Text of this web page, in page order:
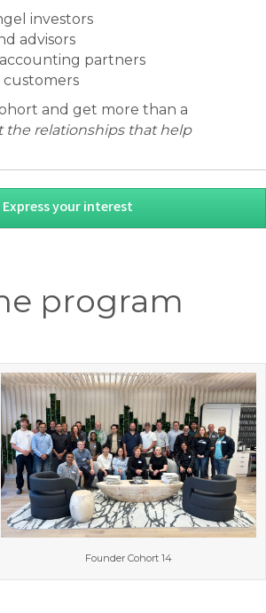
investors
advisors
partners
customers
and get more than a
the relationships that help
Express your interest
program
Founder Cohort 14